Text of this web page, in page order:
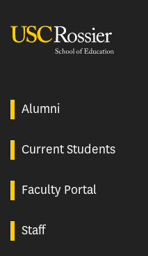
Alumni
Current Students
Faculty Portal
Staff